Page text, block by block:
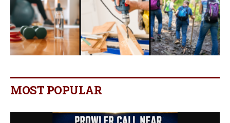
MOST POPULAR